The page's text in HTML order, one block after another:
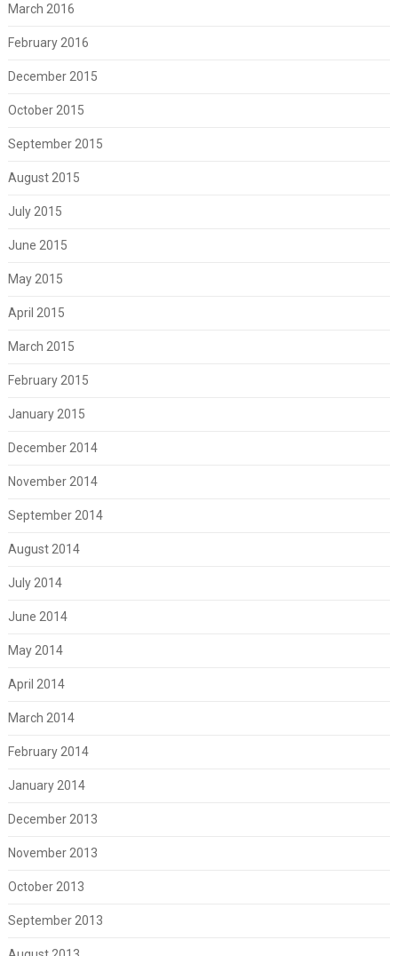
March 2016
February 2016
December 2015
October 2015
September 2015
August 2015
July 2015
June 2015
May 2015
April 2015
March 2015
February 2015
January 2015
December 2014
November 2014
September 2014
August 2014
July 2014
June 2014
May 2014
April 2014
March 2014
February 2014
January 2014
December 2013
November 2013
October 2013
September 2013